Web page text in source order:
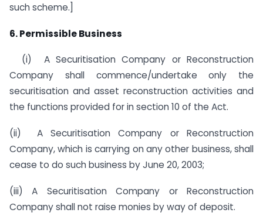
such scheme.]
6. Permissible Business
(i) A Securitisation Company or Reconstruction
Company shall commence/undertake only the
securitisation and asset reconstruction activities and
the functions provided for in section 10 of the Act.
(ii) A Securitisation Company or Reconstruction
Company, which is carrying on any other business, shall
cease to do such business by June 20, 2003;
(iii) A Securitisation Company or Reconstruction
Company shall not raise monies by way of deposit.